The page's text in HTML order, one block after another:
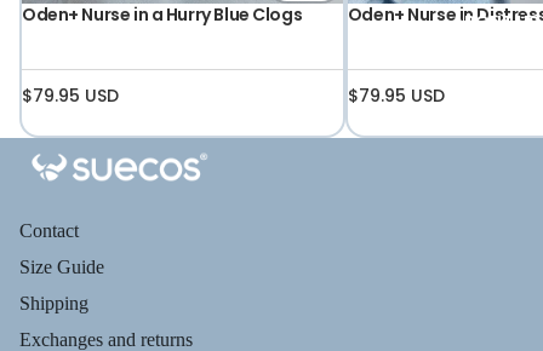
ABOUT US
Oden+ Nurse in a Hurry Blue Clogs
$79.95 USD
Oden+ Nurse in
$79.95 USD
Contact
Size Guide
Shipping
Exchanges and returns